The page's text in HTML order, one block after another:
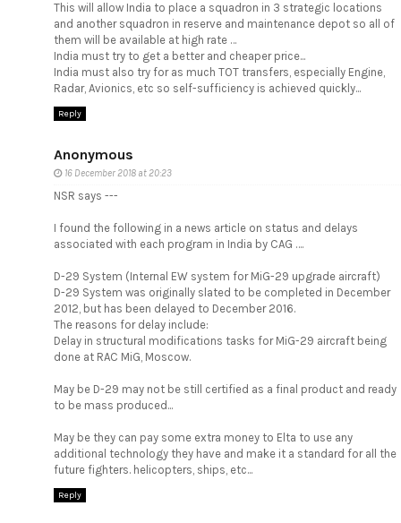
This will allow India to place a squadron in 3 strategic locations
and another squadron in reserve and maintenance depot so all of
them will be available at high rate …
India must try to get a better and cheaper price...
India must also try for as much TOT transfers, especially Engine,
Radar, Avionics, etc so self-sufficiency is achieved quickly...
Reply
Anonymous
16 December 2018 at 20:23
NSR says ---
I found the following in a news article on status and delays
associated with each program in India by CAG ….
D-29 System (Internal EW system for MiG-29 upgrade aircraft)
D-29 System was originally slated to be completed in December
2012, but has been delayed to December 2016.
The reasons for delay include:
Delay in structural modifications tasks for MiG-29 aircraft being
done at RAC MiG, Moscow.
May be D-29 may not be still certified as a final product and ready
to be mass produced...
May be they can pay some extra money to Elta to use any
additional technology they have and make it a standard for all the
future fighters. helicopters, ships, etc...
Reply